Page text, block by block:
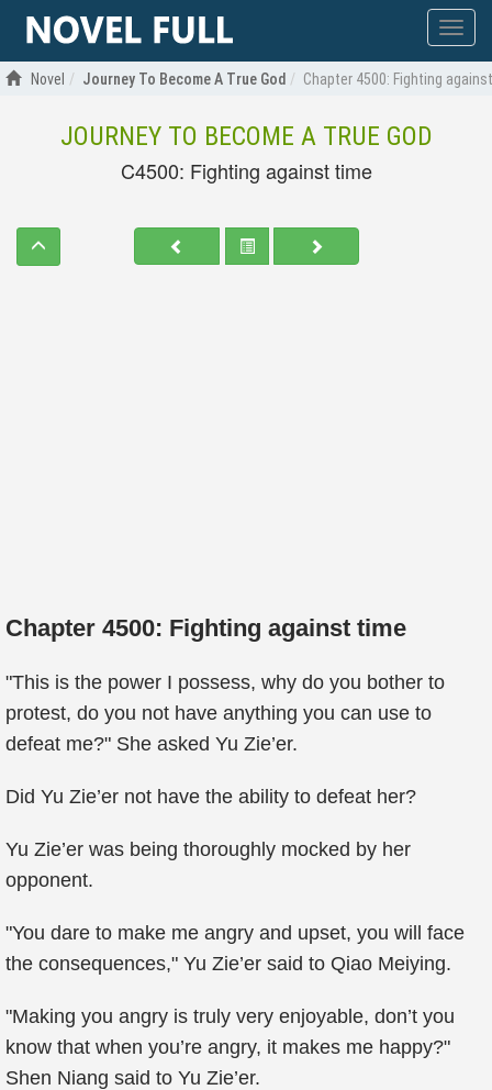
Show
menu
Novel Journey To Become A True God Chapter 4500: Fighting
JOURNEY TO BECOME A TRUE GOD
C4500: Fighting against time
Chapter 4500: Fighting against time
"This is the power I possess, why do you bother to
protest, do you not have anything you can use to
defeat me?" She asked Yu Zie’er.
Did Yu Zie’er not have the ability to defeat her?
Yu Zie’er was being thoroughly mocked by her
opponent.
"You dare to make me angry and upset, you will face
the consequences," Yu Zie’er said to Qiao Meiying.
"Making you angry is truly very enjoyable, don’t you
know that when you’re angry, it makes me happy?"
Shen Niang said to Yu Zie’er.